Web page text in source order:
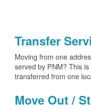
Transfer
Moving from one
served by PNM? This
transferred from one
Move Out /